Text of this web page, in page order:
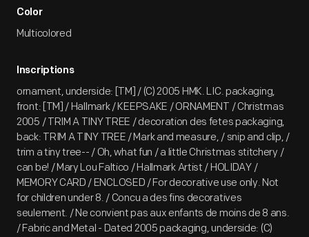
Color
Multicolored
Inscriptions
ornament, underside: [TM] / (C) 2005 HMK. LIC. packaging,
front: [TM] / Hallmark / KEEPSAKE / ORNAMENT / Christmas
2005 / TRIM A TINY TREE / decoration des fetes packaging,
back: TRIM A TINY TREE / Mark and measure, / snip and clip, /
trim a tiny tree-- / Oh, what fun / a little Christmas stitchery /
can be! / Mary Lou Faltico / Hallmark Artist / HOLIDAY /
MEMORY CARD / ENCLOSED / For decorative use only. Not
for children under 8. / Concu a des fins decoratives
seulement. / Ne convient pas aux enfants de moins de 8 ans.
/ Fabric and Metal - Dated 2005 packaging, underside: (C)